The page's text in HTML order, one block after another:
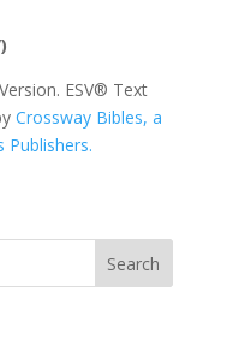
ESV® Text
Crossway Bibles, a